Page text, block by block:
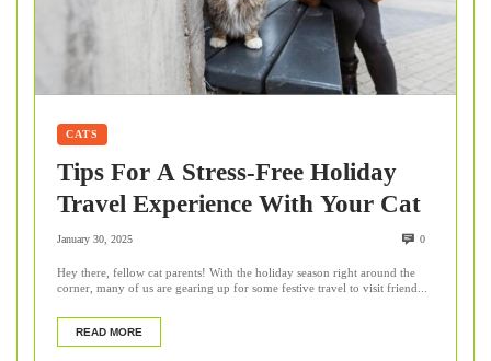
CATS
Tips For A Stress-Free Holiday
Travel Experience With Your Cat
January 30, 2025 0
Hey there, fellow cat parents! With the holiday season right around the
corner, many of us are gearing up for some festive travel to visit friend...
READ MORE